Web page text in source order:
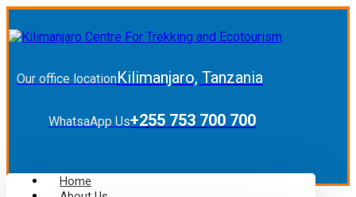
Our office locationKilimanjaro, Tanzania
WhatsaApp Us+255 753 700 700
Home